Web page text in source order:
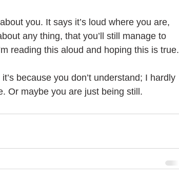
you. It says it’s loud where you are,
any thing, that you’ll still manage to
reading this aloud and hoping this is true.
because you don’t understand; I hardly
Or maybe you are just being still.